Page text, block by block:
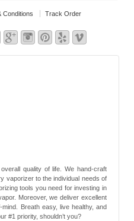
Conditions Track Order
quality of life. We hand-craft
vaporizer to the individual needs of
tools you need for investing in
Moreover, we deliver excellent
Breath easy, live healthy, and
#1 priority, shouldn’t you?